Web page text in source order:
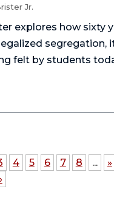
Jr.
explores how sixty
segregation,
felt by students
4 5 6 7 8 ... »